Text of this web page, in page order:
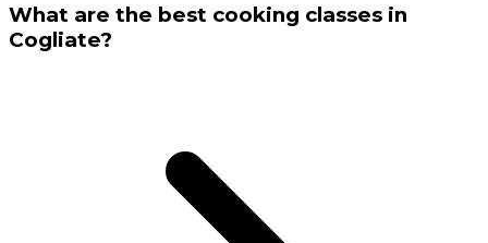
What are the best cooking classes in
Cogliate?